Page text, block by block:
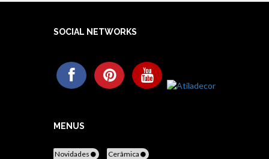
SOCIAL NETWORKS
MENUS
Novidades Cerâmica